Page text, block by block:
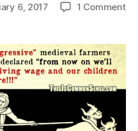
6, 2017 1 Commenton